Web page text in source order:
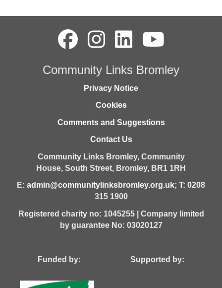
Community Links Bromley
Privacy Notice
Cookies
Comments and Suggestions
Contact Us
Community Links Bromley, Community
House, South Street, Bromley, BR1 1RH
E: admin@communitylinksbromley.org.uk; T: 0208
315 1900
Registered charity no: 1045255 | Company limited
by guarantee No: 03020127
Funded by: Supported by: